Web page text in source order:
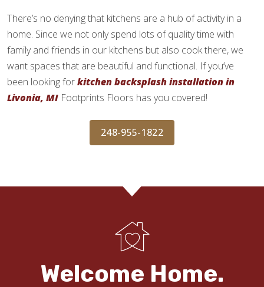
There’s no denying that kitchens are a hub of activity in a
home. Since we not only spend lots of quality time with
family and friends in our kitchens but also cook there, we
want spaces that are beautiful and functional. If you’ve
been looking forkitchen backsplash installation in
Livonia, MI Footprints Floors has you covered!
248-955-1822
Welcome Home.